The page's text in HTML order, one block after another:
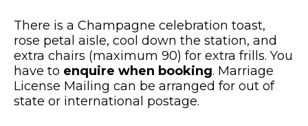
There is a Champagne celebration toast,
rose petal aisle, cool down the station, and
extra chairs (maximum 90) for extra frills. You
have to enquire when booking. Marriage
License Mailing can be arranged for out of
state or international postage.